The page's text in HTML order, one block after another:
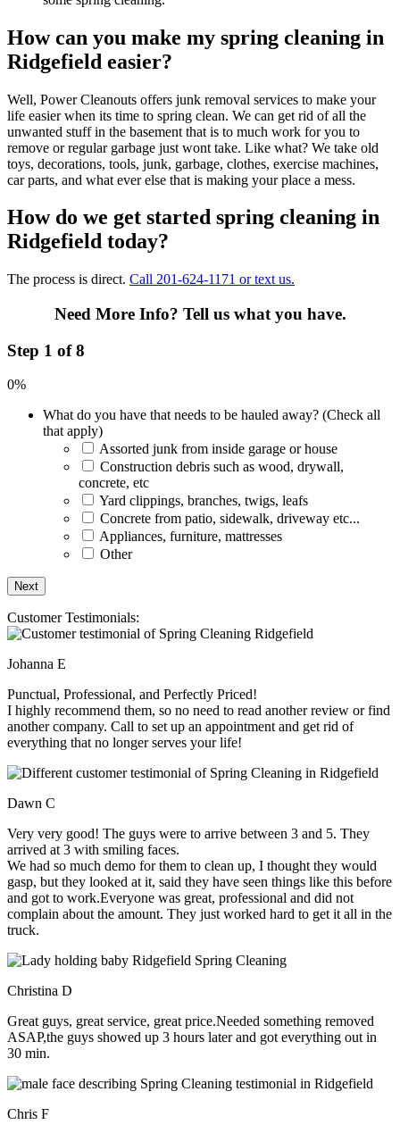
How can you make my spring cleaning in
Ridgefield easier?
Well, Power Cleanouts offers junk removal services to make your
life easier when its time to spring clean. We can get rid of all the
unwanted stuff in the basement that is to much work for you to
remove or regular garbage just wont take. Like what? We take old
toys, decorations, tools, junk, garbage, clothes, exercise machines,
car parts, and what ever else that is making your place a mess.
How do we get started spring cleaning in
Ridgefield today?
The process is direct. Call 201-624-1171 or text us.
Need More Info? Tell us what you have.
Step 1 of 8
0%
What do you have that needs to be hauled away? (Check all
that apply)
Assorted junk from inside garage or house
Construction debris such as wood, drywall,
concrete, etc
Yard clippings, branches, twigs, leafs
Concrete from patio, sidewalk, driveway etc...
Appliances, furniture, mattresses
Other
Customer Testimonials:
Johanna E
Punctual, Professional, and Perfectly Priced!
I highly recommend them, so no need to read another review or find
another company. Call to set up an appointment and get rid of
everything that no longer serves your life!
Dawn C
Very very good! The guys were to arrive between 3 and 5. They
arrived at 3 with smiling faces.
We had so much demo for them to clean up, I thought they would
gasp, but they looked at it, said they have seen things like this before
and got to work.Everyone was great, professional and did not
complain about the amount. They just worked hard to get it all in the
truck.
Christina D
Great guys, great service, great price.Needed something removed
ASAP,the guys showed up 3 hours later and got everything out in
30 min.
Chris F